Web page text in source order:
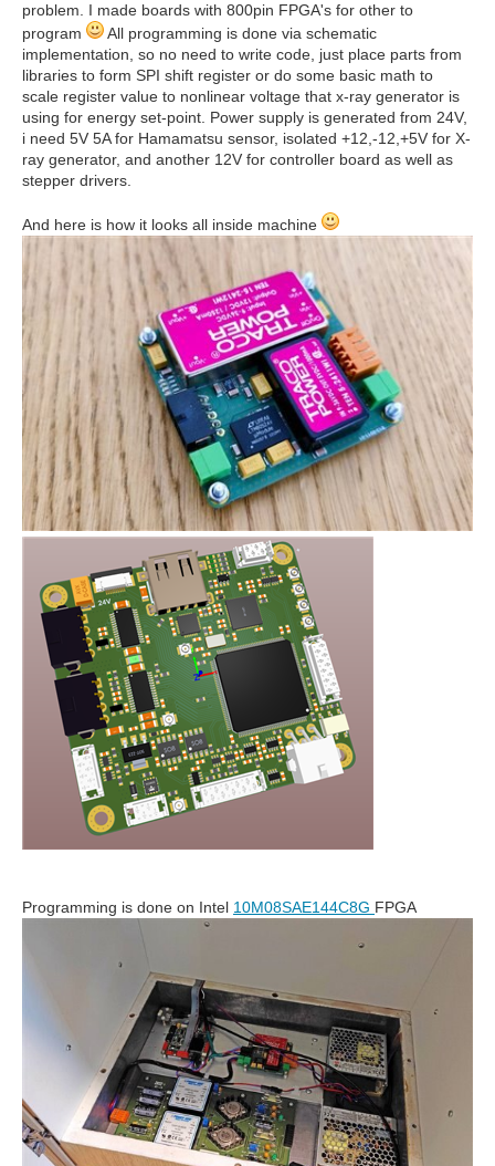
problem. I made boards with 800pin FPGA's for other to
program
All programming is done via schematic
implementation, so no need to write code, just place parts from
libraries to form SPI shift register or do some basic math to
scale register value to nonlinear voltage that x-ray generator is
using for energy set-point. Power supply is generated from 24V,
i need 5V 5A for Hamamatsu sensor, isolated +12,-12,+5V for X-
ray generator, and another 12V for controller board as well as
stepper drivers.
And here is how it looks all inside machine
Programming is done on Intel 10M08SAE144C8G FPGA